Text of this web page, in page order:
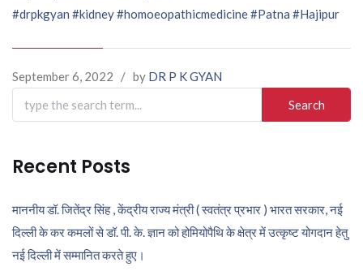
#drpkgyan #kidney#homoeopathicmedicine#Patna #Hajipur
September 6, 2022 / by DR P K GYAN
Search
for:
Recent Posts
माननीय डॉ. जितेंद्र सिंह , केंद्रीय राज्य मंत्री ( स्वतंत्र प्रभार ) भारत सरकार, नई
दिल्ली के कर कमलों से डॉ. पी. के. ज्ञान को होमियोपैथि के क्षेत्र में उत्कृष्ट योगदान हेतु
नई दिल्ली में सम्मानित करते हुए।